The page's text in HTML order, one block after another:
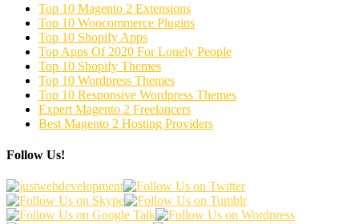
Top 10 Magento 2 Extensions
Top 10 Woocommerce Plugins
Top 10 Shopify Apps
Top Apps Of 2020 For Lonely People
Top 10 Shopify Themes
Top 10 Wordpress Themes
Top 10 Responsive Wordpress Themes
Expert Magento 2 Freelancers
Best Magento 2 Hosting Providers
Follow Us!